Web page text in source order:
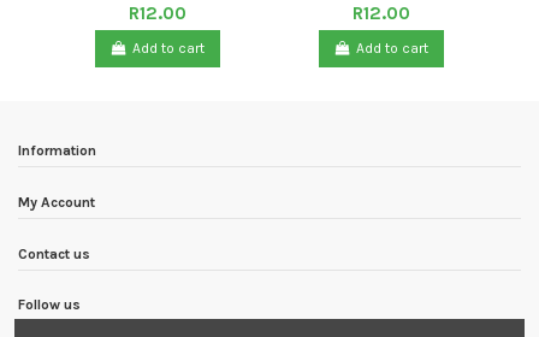
R12.00
Add to cart
R12.00
Add to cart
SONOFF RM433 BASE UniPi Cover
USB Interface GPS Receiver
Polyetherimide PEI Sheet 3D
Information
My Account
Contact us
Follow us